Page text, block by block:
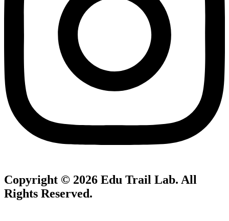
Copyright © 2026 Edu Trail Lab. All
Rights Reserved.